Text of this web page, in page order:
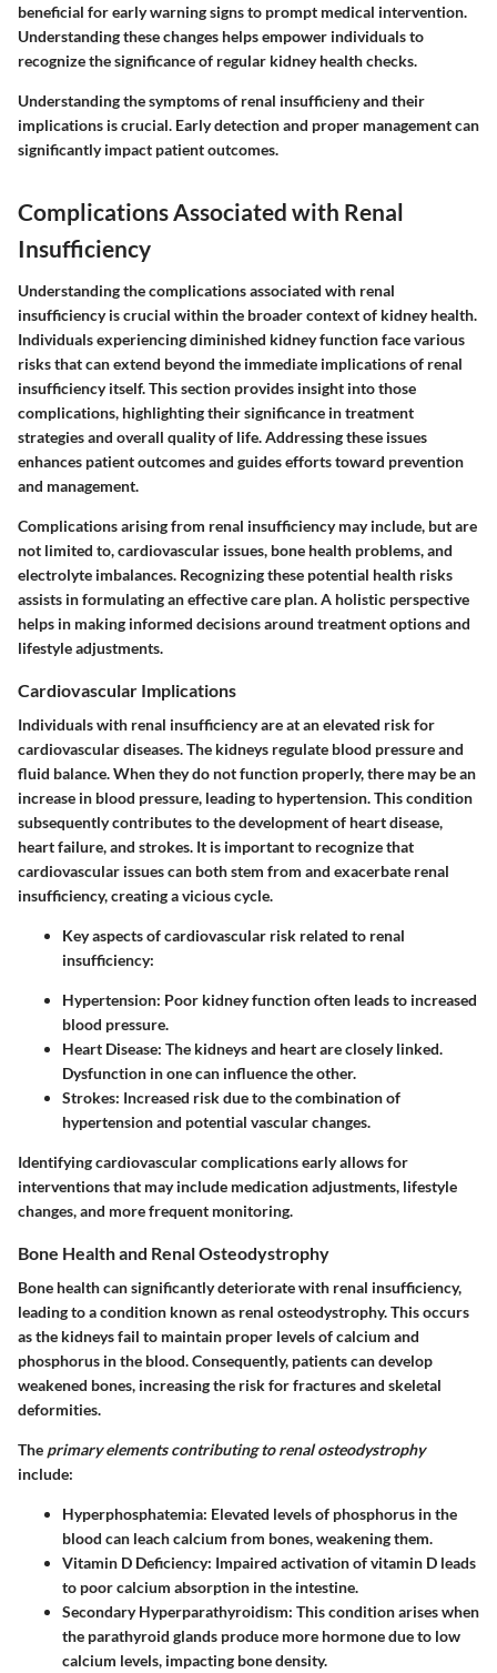
beneficial for early warning signs to prompt medical intervention.
Understanding these changes helps empower individuals to
recognize the significance of regular kidney health checks.
Understanding the symptoms of renal insufficieny and their
implications is crucial. Early detection and proper management can
significantly impact patient outcomes.
Complications Associated with Renal
Insufficiency
Understanding thecomplications associated with renal
insufficiencyis crucial within the broader context of kidney health.
Individuals experiencing diminished kidney function face various
risks that can extend beyond the immediate implications of renal
insufficiency itself. This section provides insight into those
complications, highlighting their significance in treatment
strategies and overall quality of life. Addressing these issues
enhances patient outcomes and guides efforts toward prevention
and management.
Complications arising from renal insufficiency may include, but are
not limited to, cardiovascular issues, bone health problems, and
electrolyte imbalances. Recognizing these potential health risks
assists in formulating an effective care plan. A holistic perspective
helps in making informed decisions around treatment options and
lifestyle adjustments.
Cardiovascular Implications
Individuals with renal insufficiency are at an elevated risk for
cardiovascular diseases. The kidneys regulate blood pressure and
fluid balance. When they do not function properly, there may be an
increase in blood pressure, leading to hypertension. This condition
subsequently contributes to the development of heart disease,
heart failure, and strokes. It is important to recognize that
cardiovascular issues can both stem from and exacerbate renal
insufficiency, creating a vicious cycle.
Key aspects of cardiovascular risk related to renal
insufficiency:
Hypertension: Poor kidney function often leads to increased
blood pressure.
Heart Disease: The kidneys and heart are closely linked.
Dysfunction in one can influence the other.
Strokes: Increased risk due to the combination of
hypertension and potential vascular changes.
Identifying cardiovascular complications early allows for
interventions that may include medication adjustments, lifestyle
changes, and more frequent monitoring.
Bone Health and Renal Osteodystrophy
Bone health can significantly deteriorate with renal insufficiency,
leading to a condition known as renal osteodystrophy. This occurs
as the kidneys fail to maintain proper levels of calcium and
phosphorus in the blood. Consequently, patients can develop
weakened bones, increasing the risk for fractures and skeletal
deformities.
The primary elements contributing to renal osteodystrophy
include:
Hyperphosphatemia: Elevated levels of phosphorus in the
blood can leach calcium from bones, weakening them.
Vitamin D Deficiency: Impaired activation of vitamin D leads
to poor calcium absorption in the intestine.
Secondary Hyperparathyroidism: This condition arises when
the parathyroid glands produce more hormone due to low
calcium levels, impacting bone density.